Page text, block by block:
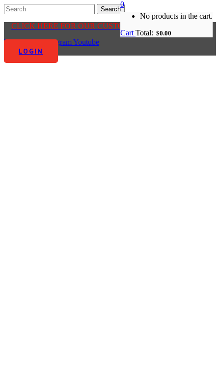
CLICK HERE FOR OUR CUSTOMER CENTRE
Facebook-f InstagramYoutube
LOGIN
0
No products in the cart.
Cart Total: $0.00